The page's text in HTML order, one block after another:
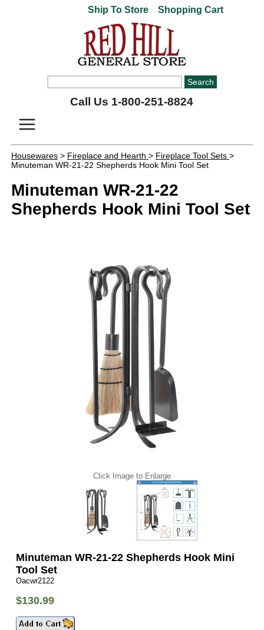
Ship To Store Shopping Cart
Call Us 1-800-251-8824
Housewares> Fireplace and Hearth > Fireplace Tool Sets >
Minuteman WR-21-22 Shepherds Hook Mini Tool Set
Minuteman WR-21-22
Shepherds Hook Mini Tool Set
Click Image to Enlarge
Minuteman WR-21-22 Shepherds Hook Mini
Tool Set
Oacwr2122
$130.99